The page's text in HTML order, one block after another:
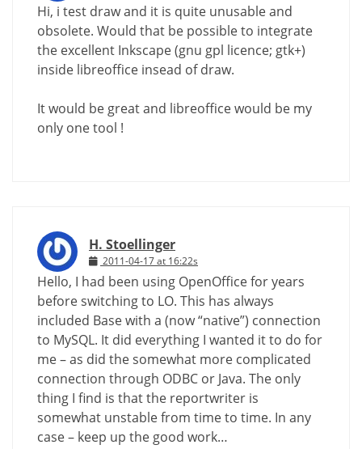
Hi, i test draw and it is quite unusable and
obsolete. Would that be possible to integrate
the excellent Inkscape (gnu gpl licence; gtk+)
inside libreoffice insead of draw.
It would be great and libreoffice would be my
only one tool !
H. Stoellinger
2011-04-17 at 16:22s
Hello, I had been using OpenOffice for years
before switching to LO. This has always
included Base with a (now “native”) connection
to MySQL. It did everything I wanted it to do for
me – as did the somewhat more complicated
connection through ODBC or Java. The only
thing I find is that the reportwriter is
somewhat unstable from time to time. In any
case – keep up the good work…